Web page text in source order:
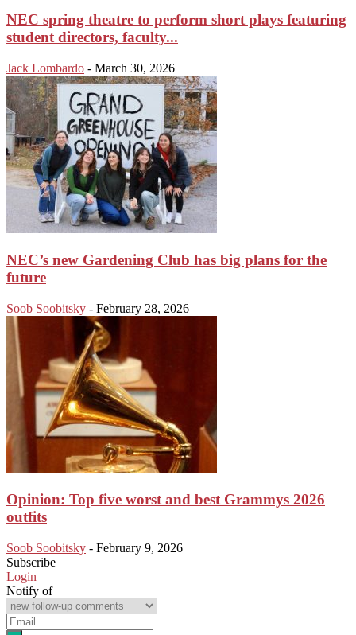
NEC spring theatre to perform short plays featuring
student directors, faculty...
Jack Lombardo - March 30, 2026
NEC’s new Gardening Club has big plans for the
future
Soob Soobitsky - February 28, 2026
Opinion: Top five worst and best Grammys 2026
outfits
Soob Soobitsky - February 9, 2026
Subscribe
Login
Notify of